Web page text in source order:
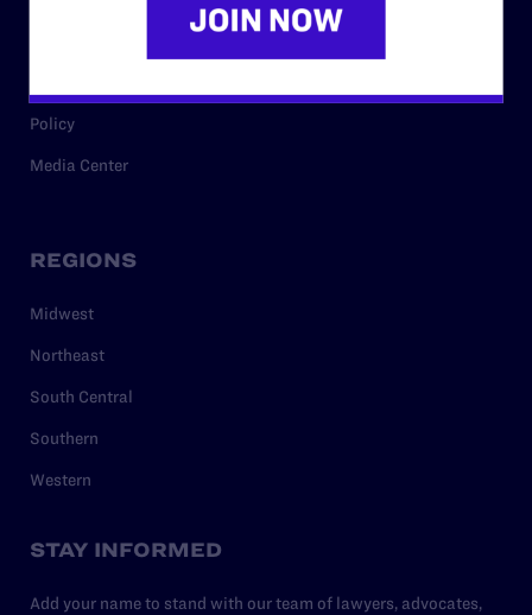
Policy
Media Center
REGIONS
Midwest
Northeast
South Central
Southern
Western
STAY INFORMED
Add your name to stand with our team of lawyers, advocates,